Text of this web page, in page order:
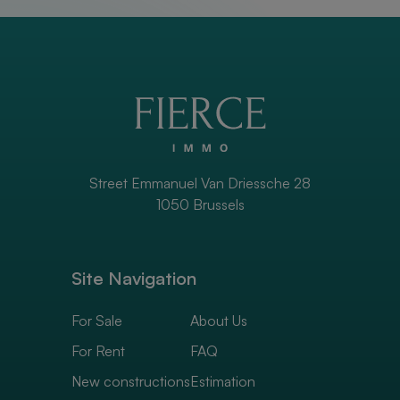
Site Navigation
For Sale
For Rent
New constructions
About Us
FAQ
Estimation
Street Emmanuel Van Driessche 28
1050 Brussels